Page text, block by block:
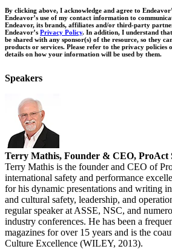
By clicking above, I acknowledge and agree to
Endeavor’s use of my contact information to
Endeavor, its brands, affiliates and/or third-party
Endeavor’s Privacy Policy. In addition, I understand
be shared with any sponsor(s) of the resource, so they
products or services. Please refer to the privacy policies
details on how your information will be used by them.
Speakers
Terry Mathis, Founder & CEO, ProAct
Terry Mathis is the founder and CEO of
international safety and performance
for his dynamic presentations and writing
and cultural safety, leadership, and
regular speaker at ASSE, NSC, and
industry conferences. He has been a
magazines for over 15 years and is the
Culture Excellence (WILEY, 2013).